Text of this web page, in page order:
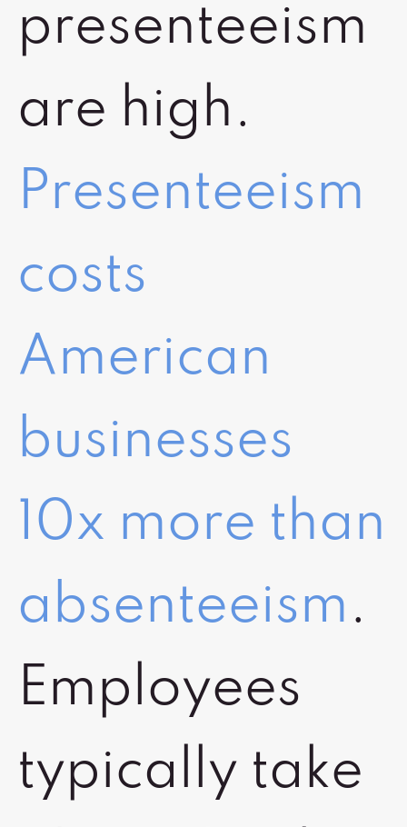
presenteeism
are high.
Presenteeism
costs
American
businesses
10x more than
absenteeism .
Employees
typically take